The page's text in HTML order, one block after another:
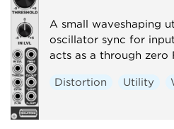
A small waveshaping
oscillator sync for
acts as a through zero
Distortion Utility